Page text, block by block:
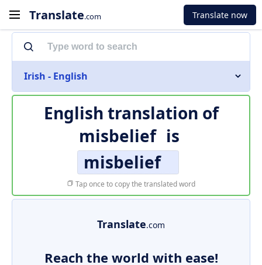
Translate.com Translate now
Irish - English
English translation of
misbelief is
misbelief
Tap once to copy the translated word
Translate.com
Reach the world with ease!